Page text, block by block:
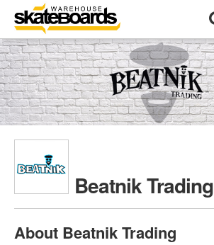
Beatnik Trading
About Beatnik Trading